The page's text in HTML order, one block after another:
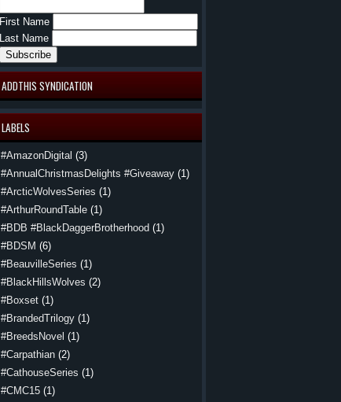
First Name
Last Name
ADDTHIS SYNDICATION
LABELS
#AmazonDigital (3)
#AnnualChristmasDelights #Giveaway (1)
#ArcticWolvesSeries (1)
#ArthurRoundTable (1)
#BDB #BlackDaggerBrotherhood (1)
#BDSM (6)
#BeauvilleSeries (1)
#BlackHillsWolves (2)
#Boxset (1)
#BrandedTrilogy (1)
#BreedsNovel (1)
#Carpathian (2)
#CathouseSeries (1)
#CMC15 (1)